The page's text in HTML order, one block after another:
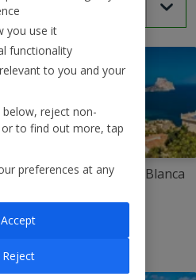
Ibiza Costa Blanca
with Jet2
you use it
functionality
to you and your
below, reject non-
to find out more, tap
preferences at any
Reject
Accept